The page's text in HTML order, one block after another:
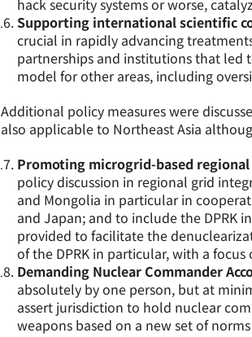
hack security systems or worse,
Supporting international scientific
crucial in rapidly advancing
partnerships and institutions that led
model for other areas, including
Additional policy measures were
also applicable to Northeast Asia
Promoting microgrid-based
policy discussion in regional grid
and Mongolia in particular in
and Japan; and to include the DPRK
provided to facilitate the
of the DPRK in particular, with a
Demanding Nuclear Commander
absolutely by one person, but at
assert jurisdiction to hold nuclear
weapons based on a new set of